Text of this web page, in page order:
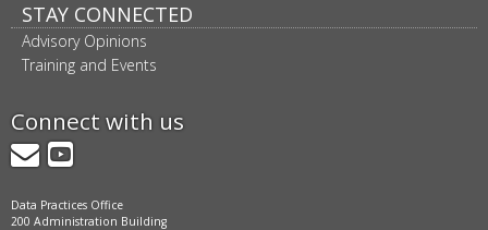
STAY CONNECTED
Advisory Opinions
Training and Events
Connect with us
GovDelivery
YouTube
Data Practices Office
200 Administration Building